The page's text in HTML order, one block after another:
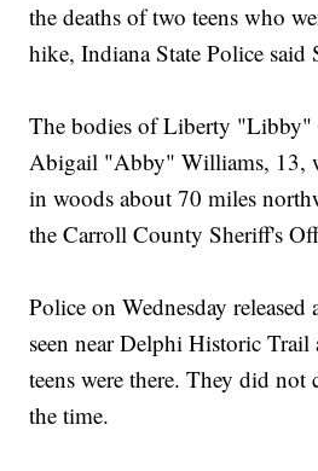
the deaths of two teens who
hike, Indiana State Police said
The bodies of Liberty "Libby"
Abigail "Abby" Williams, 13,
in woods about 70 miles
the Carroll County Sheriff's
Police on Wednesday
seen near Delphi Historic
teens were there. They did not
the time.